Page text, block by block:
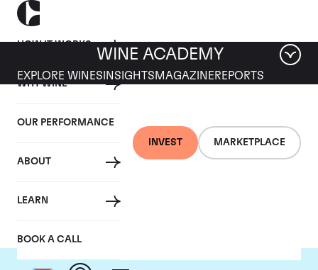
HOW IT WORKS
WHY WINE
OUR PERFORMANCE
ABOUT
LEARN
BOOK A CALL
INVEST MARKETPLACE
WINE ACADEMY
EXPLORE WINES INSIGHTS MAGAZINEREPORTS
Clos Des Papes